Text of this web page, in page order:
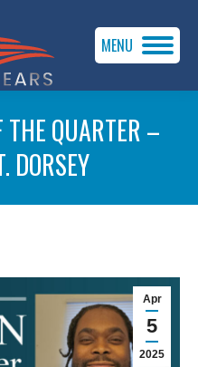
MENU
THE QUARTER –
DORSEY
Apr
5
2025